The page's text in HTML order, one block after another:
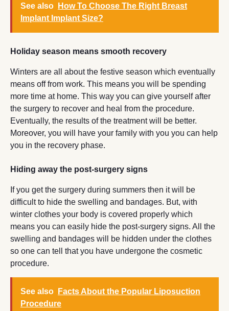
See also
How To Choose The Right Breast
Implant Implant Size?
Holiday season means smooth recovery
Winters are all about the festive season which eventually
means off from work. This means you will be spending
more time at home. This way you can give yourself after
the surgery to recover and heal from the procedure.
Eventually, the results of the treatment will be better.
Moreover, you will have your family with you you can help
you in the recovery phase.
Hiding away the post-surgery signs
If you get the surgery during summers then it will be
difficult to hide the swelling and bandages. But, with
winter clothes your body is covered properly which
means you can easily hide the post-surgery signs. All the
swelling and bandages will be hidden under the clothes
so one can tell that you have undergone the cosmetic
procedure.
See also
Facts About the Popular Liposuction
Procedure